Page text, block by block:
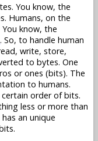
You know, the
Humans, on the
know, the
. So, to handle human
write, store,
to bytes. One
or ones (bits). The
to humans.
certain order of bits.
less or more than
an unique